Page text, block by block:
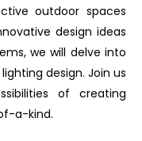
outdoor spaces
design ideas
we will delve into
design. Join us
of creating
a-kind.